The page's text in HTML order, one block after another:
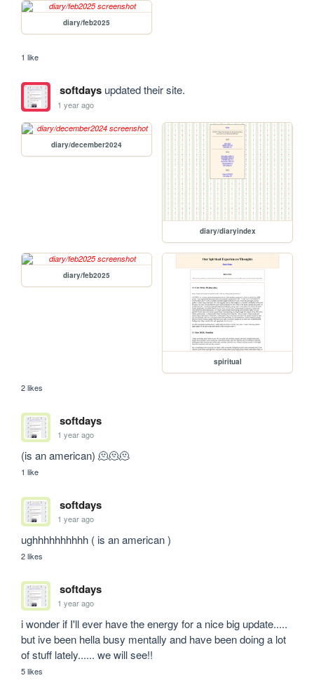
diary/feb2025
1 like
softdaysupdated their site.
1 year ago
diary/december2024
diary/diaryindex
diary/feb2025
spiritual
2 likes
softdays
1 year ago
(is an american) 🫠🫠🫠
1 like
softdays
1 year ago
ughhhhhhhhhh ( is an american )
2 likes
softdays
1 year ago
i wonder if I'll ever have the energy for a nice big update.....
but ive been hella busy mentally and have been doing a lot
of stuff lately...... we will see!!
5 likes